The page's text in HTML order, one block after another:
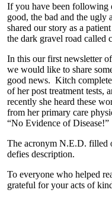
If you have been following
good, the bad and the ugly
shared our story as a
the dark gravel road called
In this our first newsletter
we would like to share
good news. Kitch
of her post treatment tests,
recently she heard these
from her primary care
“No Evidence of Disease!”
The acronym N.E.D. filled
defies description.
To everyone who helped
grateful for your acts of